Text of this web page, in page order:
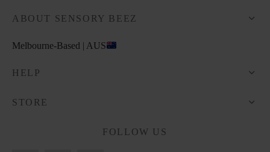
ABOUT SENSORY BEEZ
Melbourne-Based | AUS
HELP
STORE
FOLLOW US